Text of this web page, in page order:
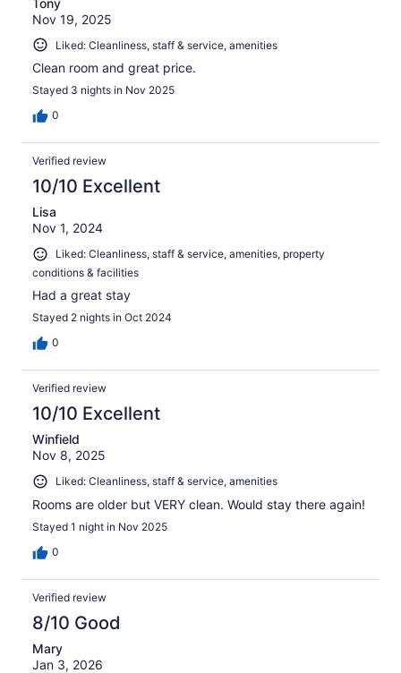
Nov 19, 2025
Liked: Cleanliness, staff & service, amenities
Clean room and great price.
Stayed 3 nights in Nov 2025
0
Verified review
10/10 Excellent
Lisa
Nov 1, 2024
Liked: Cleanliness, staff & service, amenities, property
conditions & facilities
Had a great stay
Stayed 2 nights in Oct 2024
0
Verified review
10/10 Excellent
Winfield
Nov 8, 2025
Liked: Cleanliness, staff & service, amenities
Rooms are older but VERY clean. Would stay there again!
Stayed 1 night in Nov 2025
0
Verified review
8/10 Good
Mary
Jan 3, 2026